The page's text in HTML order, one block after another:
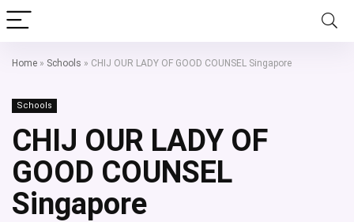
Home » Schools » CHIJ OUR LADY OF GOOD COUNSEL Singapore
Schools
CHIJ OUR LADY OF
GOOD COUNSEL
Singapore